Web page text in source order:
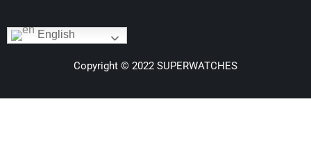
English
Copyright © 2022 SUPERWATCHES